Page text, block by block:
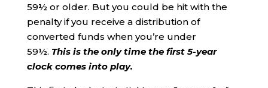
59½ or older. But you could be hit with the
penalty if you receive a distribution of
converted funds when you’re under
59½. This is the onlytime the first 5-year
clock comes into play.